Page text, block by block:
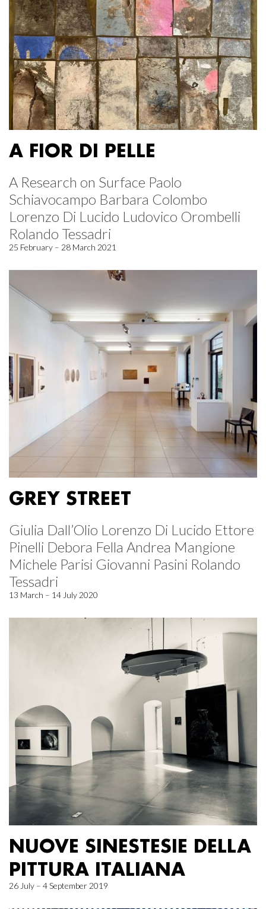
A FIOR DI PELLE
A Research on Surface Paolo
Schiavocampo Barbara Colombo
Lorenzo Di Lucido Ludovico Orombelli
Rolando Tessadri
25 February – 28 March 2021
GREY STREET
Giulia Dall’Olio Lorenzo Di Lucido Ettore
Pinelli Debora Fella Andrea Mangione
Michele Parisi Giovanni Pasini Rolando
Tessadri
13 March – 14 July 2020
NUOVE SINESTESIE DELLA
PITTURA ITALIANA
26 July – 4 September 2019